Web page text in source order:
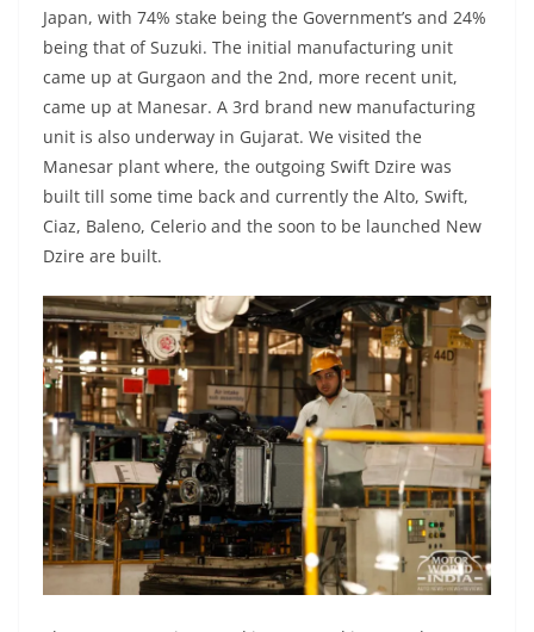
Japan, with 74% stake being the Government’s and 24%
being that of Suzuki. The initial manufacturing unit
came up at Gurgaon and the 2nd, more recent unit,
came up at Manesar. A 3rd brand new manufacturing
unit is also underway in Gujarat. We visited the
Manesar plant where, the outgoing Swift Dzire was
built till some time back and currently the Alto, Swift,
Ciaz, Baleno, Celerio and the soon to be launched New
Dzire are built.